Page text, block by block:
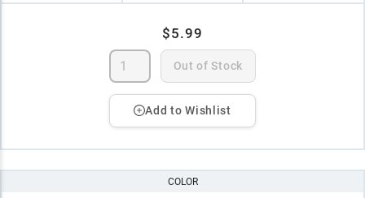
$5.99
Out of Stock
Add to Wishlist
COLOR